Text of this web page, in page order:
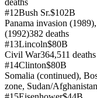
#12Bush Sr.$102B
Panama invasion
(1992)382 deaths
#13Lincoln$80B
Civil War364,511 deaths
#14Clinton$80B
Somalia (continued),
zone, Sudan/